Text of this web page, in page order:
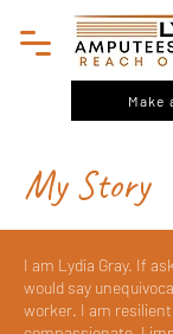
Make
My Story
I am Lydia Gray. If
would say
worker. I am